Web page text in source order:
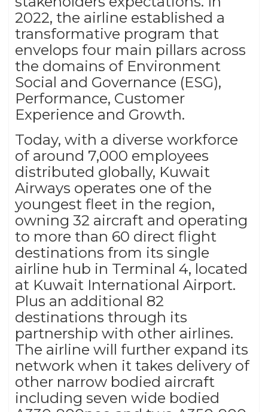
2022, the airline established a
transformative program that
envelops four main pillars across
the domains of Environment
Social and Governance (ESG),
Performance, Customer
Experience and Growth.
Today, with a diverse workforce
of around 7,000 employees
distributed globally, Kuwait
Airways operates one of the
youngest fleet in the region,
owning 32 aircraft and operating
to more than 60 direct flight
destinations from its single
airline hub in Terminal 4, located
at Kuwait International Airport.
Plus an additional 82
destinations through its
partnership with other airlines.
The airline will further expand its
network when it takes delivery of
other narrow bodied aircraft
including seven wide bodied